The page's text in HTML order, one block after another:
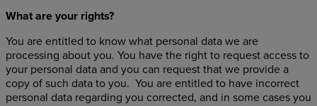
What are your rights?
You are entitled to know what personal data we are
processing about you. You have the right to request access to
your personal data and you can request that we provide a
copy of such data to you. You are entitled to have incorrect
personal data regarding you corrected, and in some cases you